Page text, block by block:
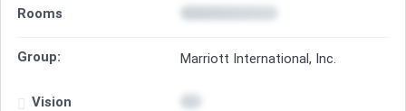
Rooms
Group: Marriott International, Inc.
Vision